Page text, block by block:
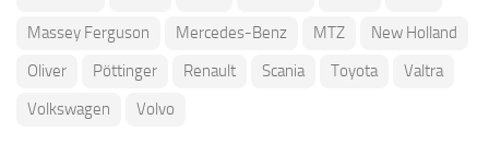
Massey Ferguson
Mercedes-Benz MTZ
New Holland
Oliver
Pöttinger Renault Scania Toyota
Valtra
Volkswagen
Volvo